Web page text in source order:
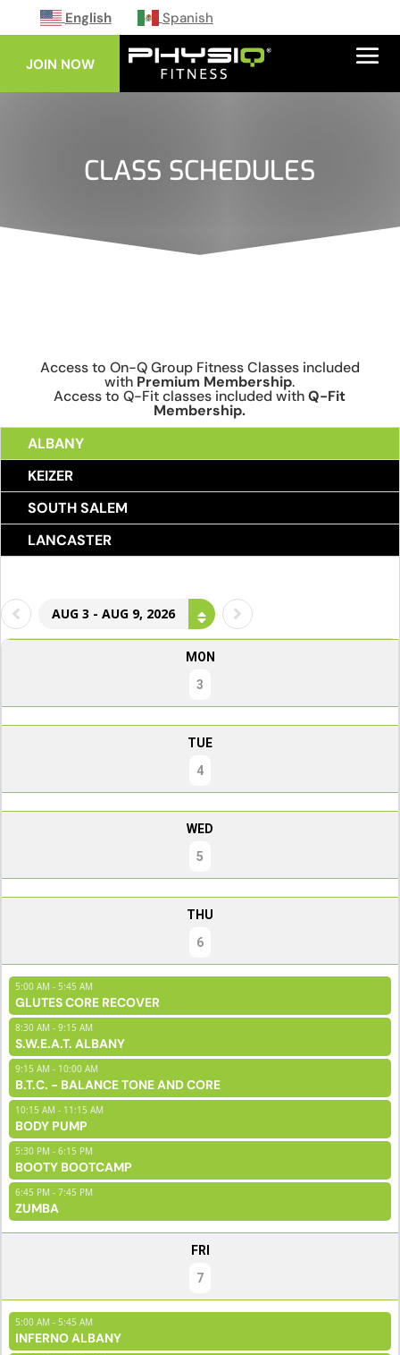
English Spanish
JOIN NOW
CLASS SCHEDULES
Access to On-Q Group Fitness Classes included
with Premium Membership.
Access to Q-Fit classes included withQ-Fit
Membership.
ALBANY
KEIZER
SOUTH SALEM
LANCASTER
AUG 3 - AUG 9, 2026
MON
3
TUE
4
WED
5
THU
6
5:00 AM - 5:45 AM
GLUTES CORE RECOVER
8:30 AM - 9:15 AM
S.W.E.A.T. ALBANY
9:15 AM - 10:00 AM
B.T.C. - BALANCE TONE AND CORE
10:15 AM - 11:15 AM
BODY PUMP
5:30 PM - 6:15 PM
BOOTY BOOTCAMP
6:45 PM - 7:45 PM
ZUMBA
FRI
7
5:00 AM - 5:45 AM
INFERNO ALBANY